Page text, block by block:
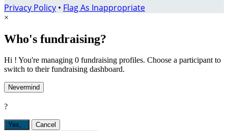
Privacy Policy • Flag As Inappropriate
×
Who's fundraising?
Hi ! You're managing 0 fundraising profiles. Choose a participant to
switch to their fundraising dashboard.
Nevermind
?
Yes, . Cancel